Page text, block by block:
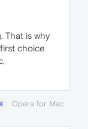
That is why
choice
Opera for Mac